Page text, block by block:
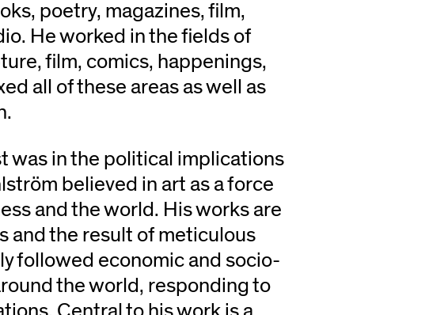
poetry, magazines, film,
He worked in the fields of
film, comics, happenings,
all of these areas as well as
was in the political implications
believed in art as a force
and the world. His works are
and the result of meticulous
followed economic and socio-
the world, responding to